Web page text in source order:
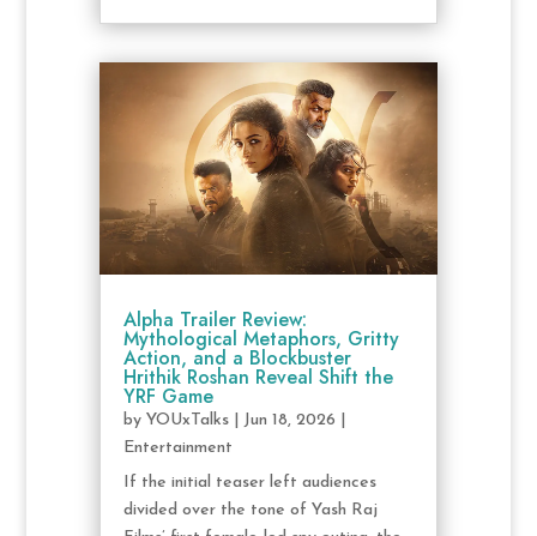
Alpha Trailer Review:
Mythological Metaphors, Gritty
Action, and a Blockbuster
Hrithik Roshan Reveal Shift the
YRF Game
by YOUxTalks| Jun 18, 2026
Entertainment
If the initial teaser left audiences
divided over the tone of Yash Raj